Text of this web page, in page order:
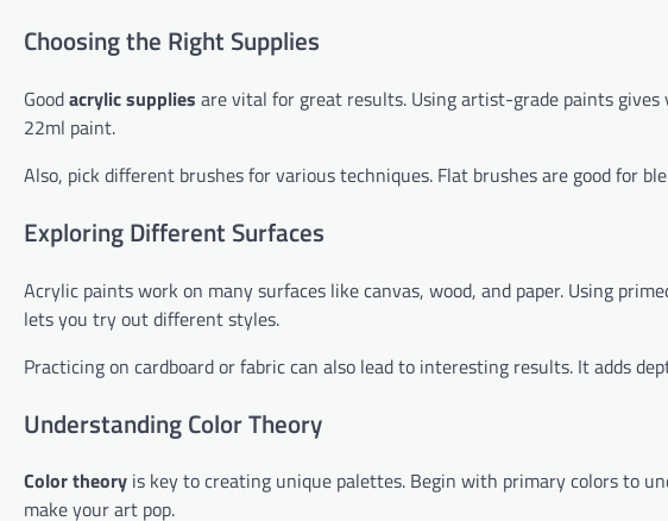
Choosing the Right Supplies
Goodacrylic supplies are vital for great results. Using artist-grade paints
22ml paint.
Also, pick different brushes for various techniques. Flat brushes are good for
Exploring Different Surfaces
Acrylic paints work on many surfaces like canvas, wood, and paper. Using
lets you try out different styles.
Practicing on cardboard or fabric can also lead to interesting results. It adds
Understanding Color Theory
Color theory is key to creating unique palettes. Begin with primary colors to
make your art pop.